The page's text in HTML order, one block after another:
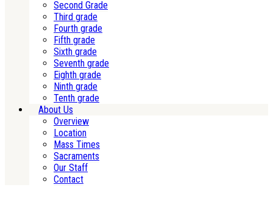
Second Grade
Third grade
Fourth grade
Fifth grade
Sixth grade
Seventh grade
Eighth grade
Ninth grade
Tenth grade
About Us
Overview
Location
Mass Times
Sacraments
Our Staff
Contact